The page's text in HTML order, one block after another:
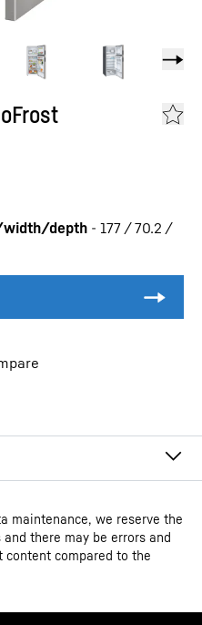
width/depth - 177 / 70.2 /
maintenance, we reserve the
there may be errors and
compared to the